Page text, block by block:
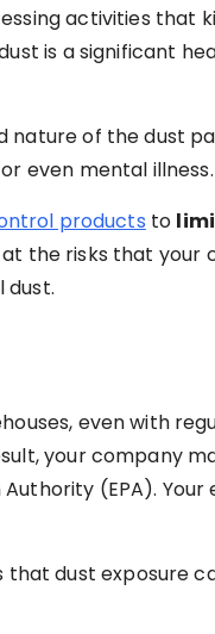
activities that
is a significant
nature of the dust
even mental illness.
products to
at the risks that your
dust.
even with
your company
(EPA). Your
that dust exposure